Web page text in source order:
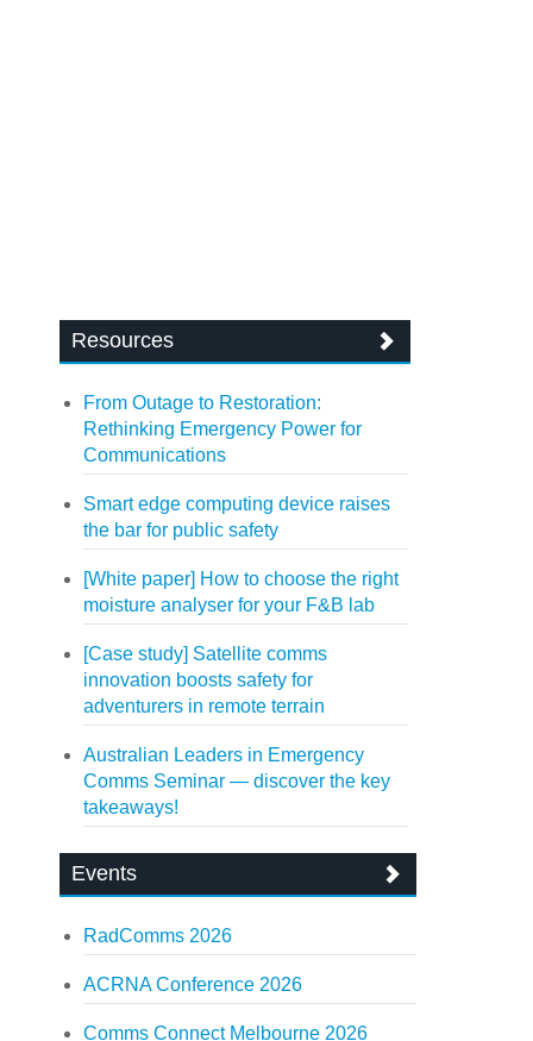
Resources
From Outage to Restoration:
Rethinking Emergency Power for
Communications
Smart edge computing device raises
the bar for public safety
[White paper] How to choose the right
moisture analyser for your F&B lab
[Case study] Satellite comms
innovation boosts safety for
adventurers in remote terrain
Australian Leaders in Emergency
Comms Seminar — discover the key
takeaways!
Events
RadComms 2026
ACRNA Conference 2026
Comms Connect Melbourne 2026